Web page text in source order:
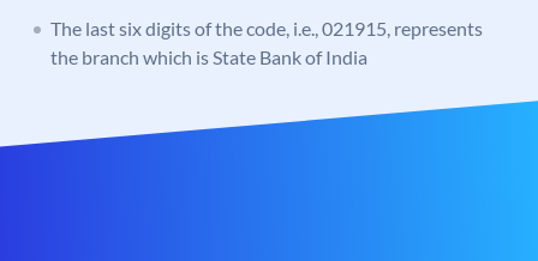
The last six digits of the code, i.e., 021915, represents
the branch which is State Bank of India